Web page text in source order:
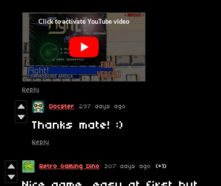
Reply
Docster 297 days ago
Thanks mate! :)
Reply
Retro Gaming Dino 307 days ago (+1)